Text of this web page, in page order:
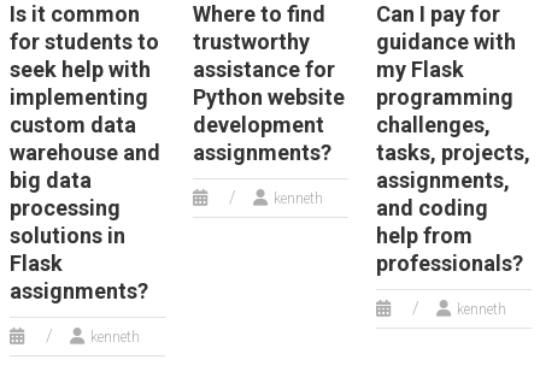
Is it common
for students to
seek help with
implementing
custom data
warehouse and
big data
processing
solutions in
Flask
assignments?
kenneth
Where to find
trustworthy
assistance for
Python website
development
assignments?
kenneth
Can I pay for
guidance with
my Flask
programming
challenges,
tasks, projects,
assignments,
and coding
help from
professionals?
kenneth